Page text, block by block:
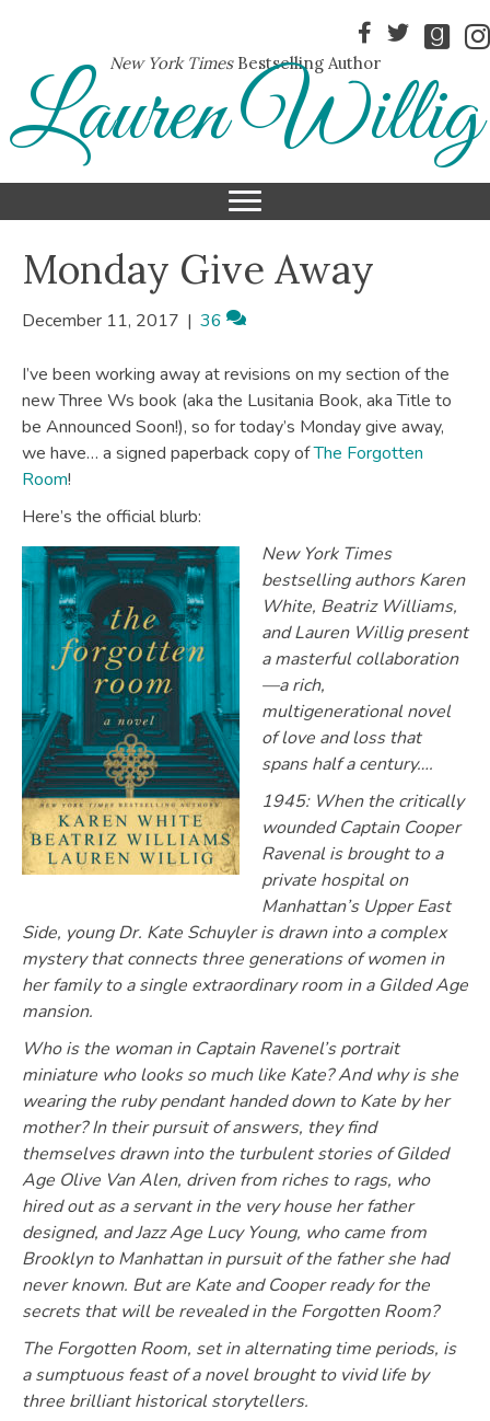
New York TimesBestselling Author
Lauren Willig
Monday Give Away
December 11, 2017 | 36
I’ve been working away at revisions on my section of the
new Three Ws book (aka the Lusitania Book, aka Title to
be Announced Soon!), so for today’s Monday give away,
we have… a signed paperback copy ofThe Forgotten
Room!
Here’s the official blurb:
New York Times
bestselling authors Karen
White, Beatriz Williams,
and Lauren Willig present
a masterful collaboration
—a rich,
multigenerational novel
of love and loss that
spans half a century….
1945: When the critically
wounded Captain Cooper
Ravenal is brought to a
private hospital on
Manhattan’s Upper East
Side, young Dr. Kate Schuyler is drawn into a complex
mystery that connects three generations of women in
her family to a single extraordinary room in a Gilded Age
mansion.
Who is the woman in Captain Ravenel’s portrait
miniature who looks so much like Kate? And why is she
wearing the ruby pendant handed down to Kate by her
mother? In their pursuit of answers, they find
themselves drawn into the turbulent stories of Gilded
Age Olive Van Alen, driven from riches to rags, who
hired out as a servant in the very house her father
designed, and Jazz Age Lucy Young, who came from
Brooklyn to Manhattan in pursuit of the father she had
never known. But are Kate and Cooper ready for the
secrets that will be revealed in the Forgotten Room?
The Forgotten Room, set in alternating time periods, is
a sumptuous feast of a novel brought to vivid life by
three brilliant historical storytellers.